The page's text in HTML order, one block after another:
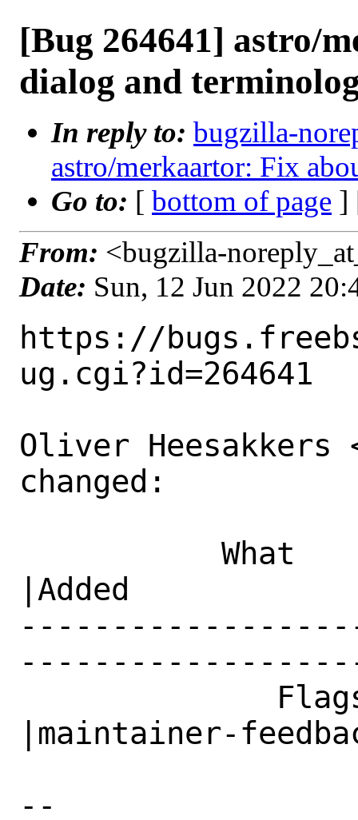
[Bug 264641] astro/
dialog and
In reply to: bugzilla-
astro/merkaartor: Fix
Go to: [ bottom of page ]
From: <bugzilla-
Date: Sun, 12 Jun 2022
https://
ug.cgi?id=264641
Oliver Heesakkers
changed:
|Added
|maintainer-
--